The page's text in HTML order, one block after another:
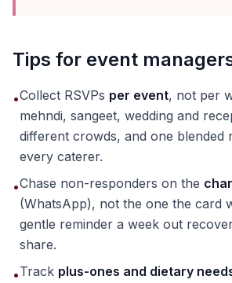
Tips for event
•Collect RSVPs per event, not per
mehndi, sangeet, wedding and
different crowds, and one blended
every caterer.
•Chase non-responders on the
(WhatsApp), not the one the card
gentle reminder a week out
share.
•Track plus-ones and dietary